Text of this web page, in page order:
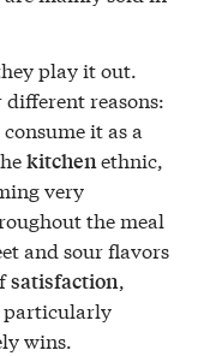
play it out.
reasons:
it as a
kitchenethnic,
very
the meal
and sour flavors
satisfaction,
particularly
wins.